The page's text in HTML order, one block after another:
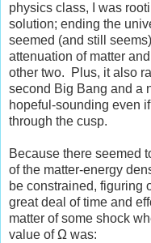
physics class, I was
solution; ending the
seemed (and still
attenuation of matter
other two. Plus, it also
second Big Bang and a
hopeful-sounding even
through the cusp.
Because there seemed
of the matter-energy
be constrained, figuring
great deal of time and
matter of some shock
value of Ω was: